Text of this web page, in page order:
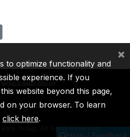
IFC MIGA ICSID
Bank Group, All Rights Reserved.
to optimize functionality and
experience. If you
website beyond this page,
on your browser. To learn
click here.
×